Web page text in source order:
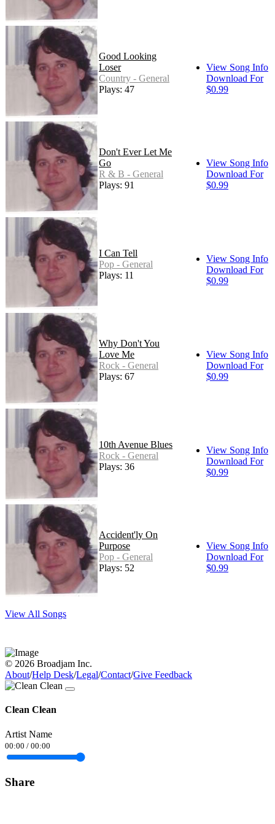
Good Looking
Loser
Country - General
Plays: 47
View Song Info
Download For
$0.99
Don't Ever Let Me
Go
R & B - General
Plays: 91
View Song Info
Download For
$0.99
I Can Tell
Pop - General
Plays: 11
View Song Info
Download For
$0.99
Why Don't You
Love Me
Rock - General
Plays: 67
View Song Info
Download For
$0.99
10th Avenue Blues
Rock - General
Plays: 36
View Song Info
Download For
$0.99
Accident'ly On
Purpose
Pop - General
Plays: 52
View Song Info
Download For
$0.99
View All Songs
© 2026 Broadjam Inc.
About/Help Desk/Legal/Contact/Give Feedback
Clean Clean
Artist Name
00:00 / 00:00
Share